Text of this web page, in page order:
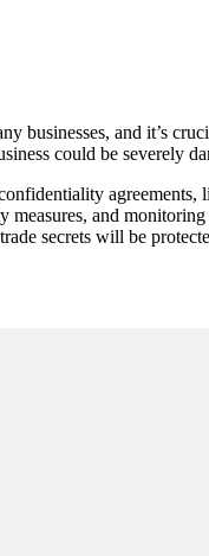
businesses, and it’s
could be severely
agreements,
measures, and
secrets will be